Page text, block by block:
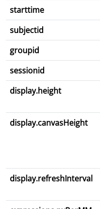
starttime
subjectid
groupid
sessionid
display.height
display.canvasHeight
display.refreshInterval